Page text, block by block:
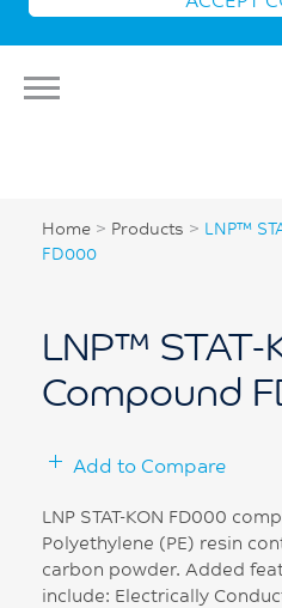
Home > Products > LNP™
FD000
LNP™
Compound
Add to Compare
LNP STAT-KON FD000
Polyethylene (PE) resin
carbon powder. Added
include: Electrically